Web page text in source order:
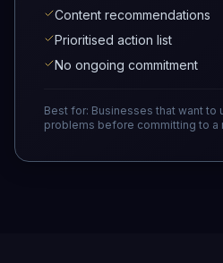
Content recommendations
Prioritised action list
No ongoing commitment
Best for: Businesses that want to
problems before committing to a